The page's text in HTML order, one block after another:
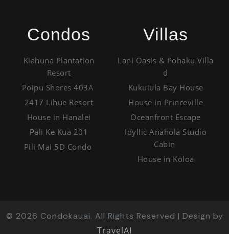
Condos
Kiahuna Plantation
Resort
Poipu Shores 403A
2417 Lihue Resort
House in Hanalei
Pali Ke Kua 201
Pili Mai 5D Condo
Villas
Lani Oasis & Pohaku Villa
d
Kukuiula Bay House
House in Princeville
Oceanfront Escape
Idyllic Anahola Studio
Cabin
House in Koloa
© 2026 Condokauai. All Rights Reserved | Design by
TravelAI